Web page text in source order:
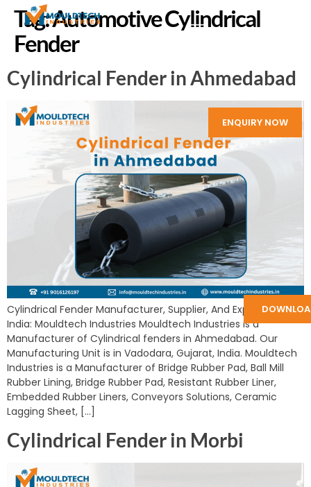
ENQUIRY NOW
Tag:Automotive Cylindrical
Fender
Cylindrical Fender in Ahmedabad
Cylindrical Fender Manufacturer, Supplier, And Exporter in
India: Mouldtech Industries Mouldtech Industries is a
Manufacturer of Cylindrical fenders in Ahmedabad. Our
Manufacturing Unit is in Vadodara, Gujarat, India. Mouldtech
Industries is a Manufacturer of Bridge Rubber Pad, Ball Mill
Rubber Lining, Bridge Rubber Pad, Resistant Rubber Liner,
Embedded Rubber Liners, Conveyors Solutions, Ceramic
Lagging Sheet, […]
Cylindrical Fender in Morbi